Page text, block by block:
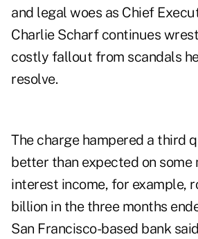
and legal woes as Chief
Charlie Scharf continues
costly fallout from scandals
resolve.
The charge hampered a third
better than expected on some
interest income, for example,
billion in the three months
San Francisco-based bank